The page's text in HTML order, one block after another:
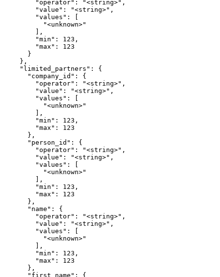
        "operator": "<string>",
        "value": "<string>",
        "values": [
          "<unknown>"
        ],
        "min": 123,
        "max": 123
      }
    },
    "limited_partners": {
      "company_id": {
        "operator": "<string>",
        "value": "<string>",
        "values": [
          "<unknown>"
        ],
        "min": 123,
        "max": 123
      },
      "person_id": {
        "operator": "<string>",
        "value": "<string>",
        "values": [
          "<unknown>"
        ],
        "min": 123,
        "max": 123
      },
      "name": {
        "operator": "<string>",
        "value": "<string>",
        "values": [
          "<unknown>"
        ],
        "min": 123,
        "max": 123
      },
      "first_name": {